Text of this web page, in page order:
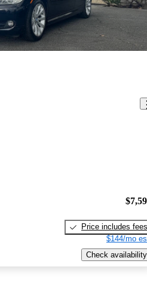
Price includes fees
$144/mo
Check availability